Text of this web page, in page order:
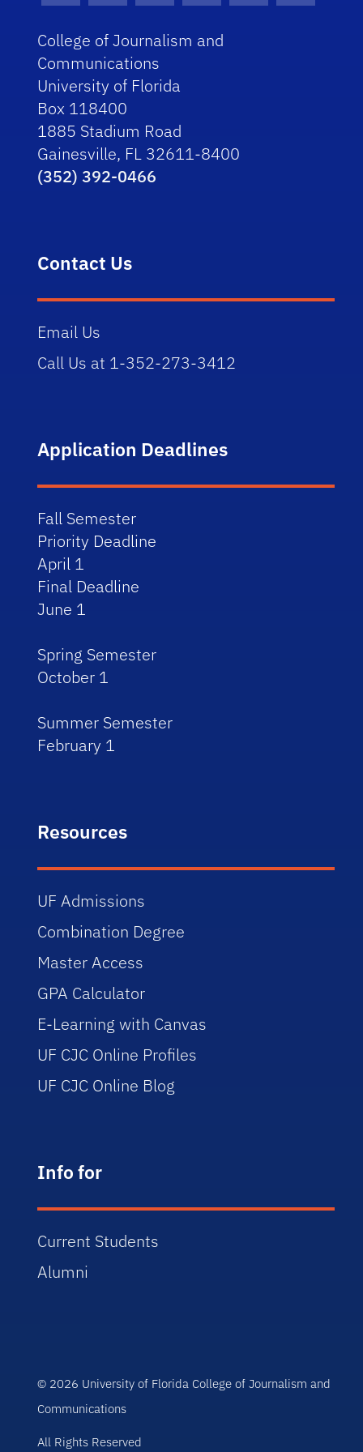
College of Journalism and
Communications
University of Florida
Box 118400
1885 Stadium Road
Gainesville, FL 32611-8400
(352) 392-0466
Contact Us
Email Us
Call Us at 1-352-273-3412
Application Deadlines
Fall Semester
Priority Deadline
April 1
Final Deadline
June 1
Spring Semester
October 1
Summer Semester
February 1
Resources
UF Admissions
Combination Degree
Master Access
GPA Calculator
E-Learning with Canvas
UF CJC Online Profiles
UF CJC Online Blog
Info for
Current Students
Alumni
© 2026 University of Florida College of Journalism and
Communications
All Rights Reserved